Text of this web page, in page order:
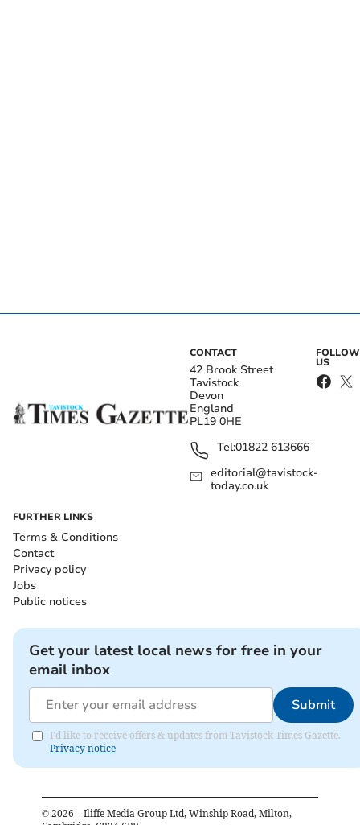
CONTACT
42 Brook Street
Tavistock
Devon
England
PL19 0HE
Tel:01822 613666
editorial@tavistock-
today.co.uk
FOLLOW
US
FURTHER LINKS
Terms & Conditions
Contact
Privacy policy
Jobs
Public notices
Get your latest local news for free in your
email inbox
Submit
I'd like to receive offers & updates from Tavistock Times Gazette.
Privacy notice
© 2026 – Iliffe Media Group Ltd, Winship Road, Milton,